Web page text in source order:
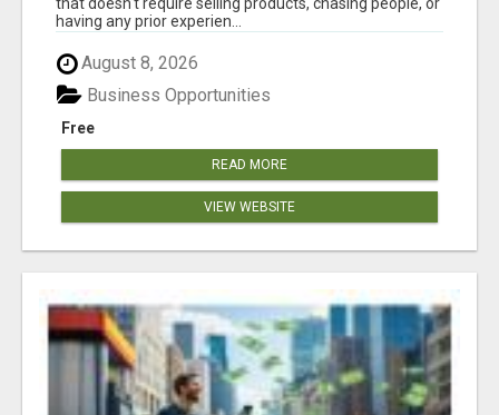
that doesn't require selling products, chasing people, or
having any prior experien...
August 8, 2026
Free
Business Opportunities
READ MORE
VIEW WEBSITE